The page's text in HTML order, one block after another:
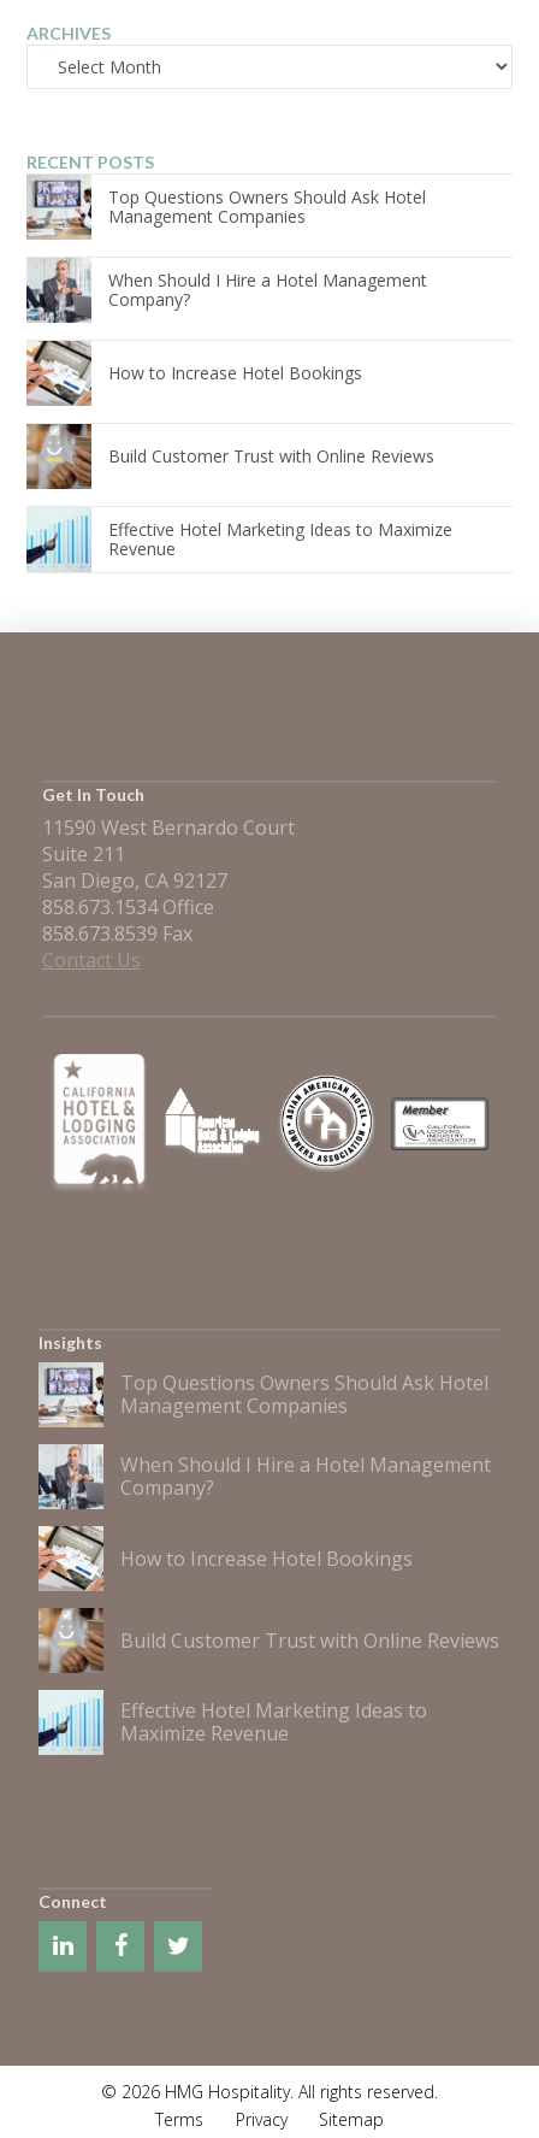
ARCHIVES
Archives
RECENT POSTS
Top Questions Owners Should Ask Hotel
Management Companies
When Should I Hire a Hotel Management
Company?
How to Increase Hotel Bookings
Build Customer Trust with Online Reviews
Effective Hotel Marketing Ideas to Maximize
Revenue
Get In Touch
11590 West Bernardo Court
Suite 211
San Diego, CA 92127
858.673.1534 Office
858.673.8539 Fax
Contact Us
Insights
Top Questions Owners Should Ask Hotel
Management Companies
When Should I Hire a Hotel Management
Company?
How to Increase Hotel Bookings
Build Customer Trust with Online Reviews
Effective Hotel Marketing Ideas to
Maximize Revenue
Connect
© 2026 HMG Hospitality. All rights reserved.
Terms
Privacy
Sitemap